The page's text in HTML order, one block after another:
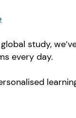
study,
every day.